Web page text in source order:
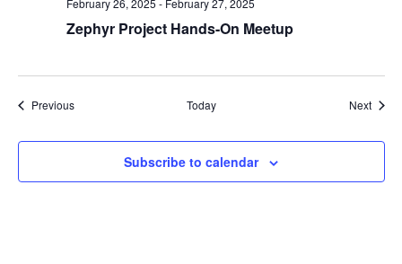
Zephyr Project Hands-On Meetup
February 26, 2025 - February 27, 2025
PreviousEvents Today Next
Subscribe to calendar